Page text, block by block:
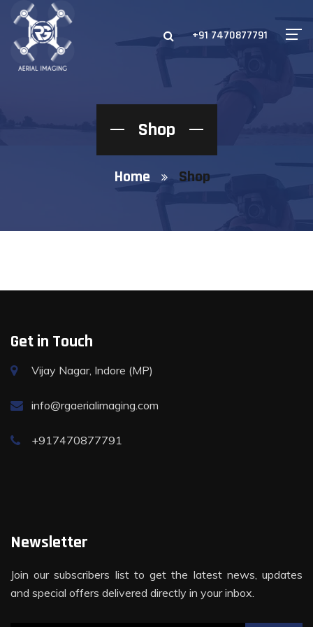
+91 7470877791
Shop
Home Shop
Get in Touch
Vijay Nagar, Indore (MP)
info@rgaerialimaging.com
+917470877791
Newsletter
Join our subscribers list to get the latest news, updates
and special offers delivered directly in your inbox.